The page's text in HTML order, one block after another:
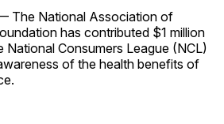
The National Association of
has contributed $1 million
National Consumers League (NCL)
of the health benefits of